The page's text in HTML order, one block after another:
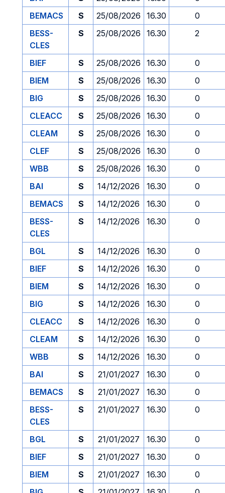
BEMACS
S 25/08/2026 16.30
0
BESS-
CLES
S 25/08/2026 16.30 2
BIEF S 25/08/2026 16.30
0
BIEM
S 25/08/2026 16.30
0
BIG
S 25/08/2026 16.30
0
CLEACC
S 25/08/2026 16.30
0
CLEAM
S 25/08/2026 16.30
0
CLEF
S 25/08/2026 16.30
0
WBB
S 25/08/2026 16.30
0
BAI
S 14/12/2026 16.30
0
BEMACS
S 14/12/2026 16.30
0
BESS-
CLES
S 14/12/2026 16.30 0
BGL S 14/12/2026 16.30
0
BIEF
S 14/12/2026 16.30
0
BIEM
S 14/12/2026 16.30
0
BIG
S 14/12/2026 16.30
0
CLEACC
S 14/12/2026 16.30
0
CLEAM
S 14/12/2026 16.30
0
WBB
S 14/12/2026 16.30
0
BAI
S 21/01/2027 16.30
0
BEMACS
S 21/01/2027 16.30
0
BESS-
CLES
S 21/01/2027 16.30 0
BGL S 21/01/2027 16.30
0
BIEF
S 21/01/2027 16.30
0
BIEM
S 21/01/2027 16.30
0